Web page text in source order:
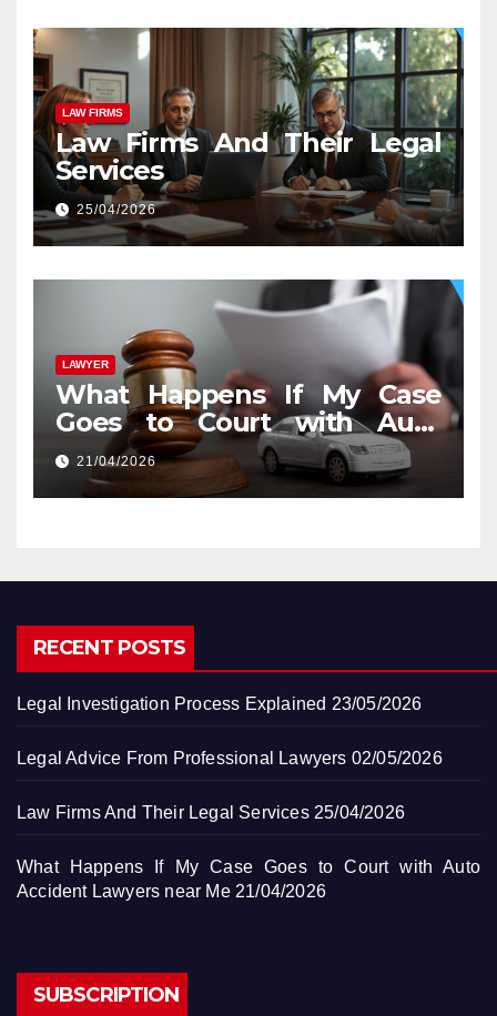
LAW FIRMS
Law Firms And Their Legal
Services
25/04/2026
LAWYER
What Happens If My Case
Goes to Court with Auto
Accident Lawyers near Me
21/04/2026
RECENT POSTS
Legal Investigation Process Explained 23/05/2026
Legal Advice From Professional Lawyers 02/05/2026
Law Firms And Their Legal Services 25/04/2026
What Happens If My Case Goes to Court with Auto
Accident Lawyers near Me 21/04/2026
SUBSCRIPTION